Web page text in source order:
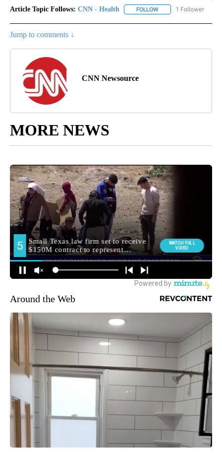
Article Topic Follows: CNN - Health FOLLOW FOLLOW "CNN -
1 Follower
Jump to comments ↓
CNN Newsource
MORE NEWS
Around the Web